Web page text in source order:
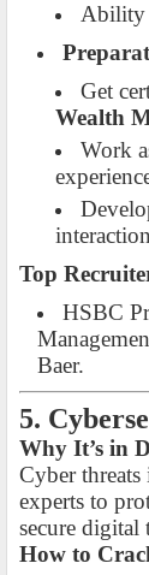
Ability
Get
Wealth
Work
Top
HSBC
Baer.
5.
Why It’s in
Cyber
experts to
secure digital
How to